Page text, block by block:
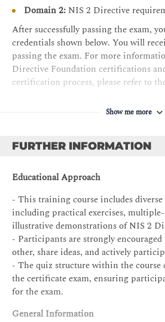
Domain 2: NIS 2 Directive
After successfully passing the exam,
credentials shown below. You will
passing the exam. For more
Directive Foundation certifications
certification process, please refer to
The requirements for theNIS 2
PECB Certificate Holder in NIS 2
Exam: NIS 2 Directive Foundation
Professional experience: None
MS audit/assessment experience:
NIS2MS project experience: None
Other requirements: Signing the
Show me more
FURTHER INFORMATION
Educational Approach
- This training course includes
including practical exercises,
illustrative demonstrations of NIS 2
- Participants are strongly
other, share ideas, and actively
- The quiz structure within the course
the certificate exam, ensuring
for the exam.
General Information